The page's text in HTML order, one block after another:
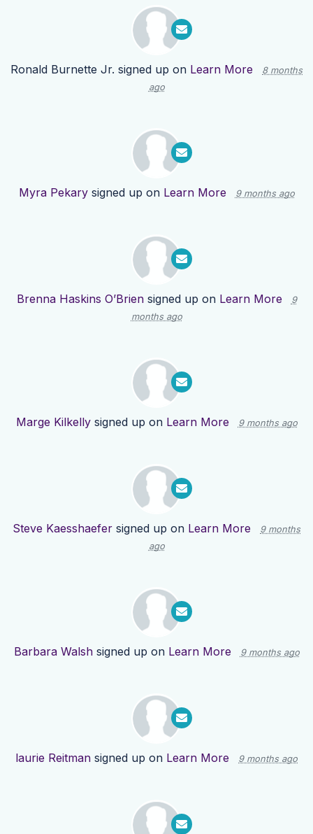
Ronald Burnette Jr. signed up on Learn More
8 months
ago
Myra Pekarysigned up on Learn More 9 months ago
Brenna Haskins O’Briensigned up on Learn More
9
months ago
Marge Kilkellysigned up on Learn More 9 months ago
Steve Kaesshaefer signed up on Learn More
9 months
ago
Barbara Walshsigned up on Learn More 9 months ago
laurie Reitman signed up on Learn More 9 months ago